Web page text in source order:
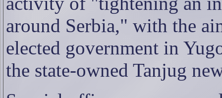
around Serbia," with the
elected government in
the state-owned Tanjug